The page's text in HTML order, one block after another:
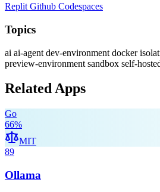
Replit Github Codespaces
Topics
ai ai-agent dev-environment docker
preview-environment sandbox self-
Related Apps
Go
66%
MIT
89
Ollama